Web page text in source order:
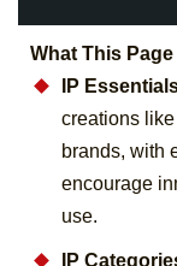
What This
IP
creations
brands, with
encourage
use.
IP